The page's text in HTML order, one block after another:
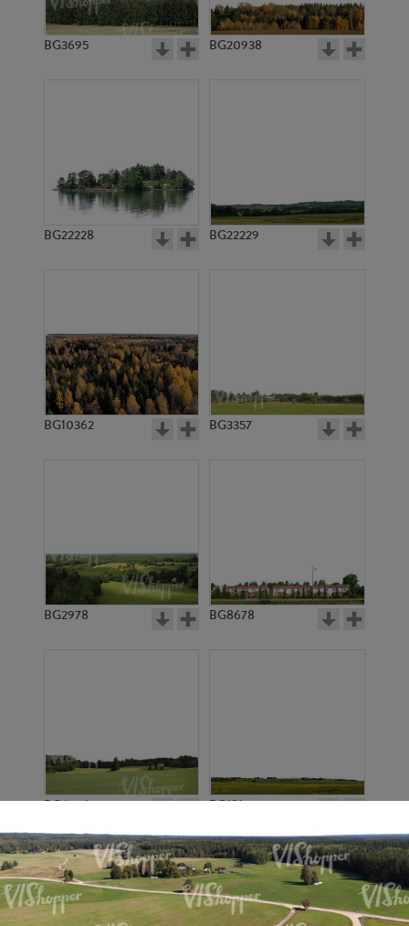
BG3695 BG20938
BG22228 BG22229
BG10362 BG3357
BG2978 BG8678
BG6901 BG18127